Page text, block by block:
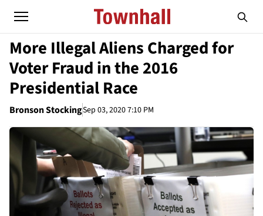
More Illegal Aliens Charged for
Voter Fraud in the 2016
Presidential Race
Bronson StockingSep 03, 2020 7:10 PM